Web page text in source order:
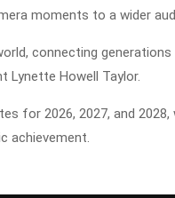
moments to a wider
connecting
Lynette Howell Taylor.
for 2026, 2027, and
achievement.